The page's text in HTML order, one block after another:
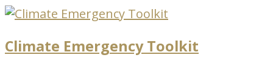
Climate Emergency Toolkit